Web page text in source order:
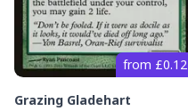
from £0.12
Grazing Gladehart